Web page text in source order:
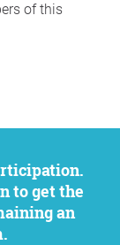
of this
to get the
an